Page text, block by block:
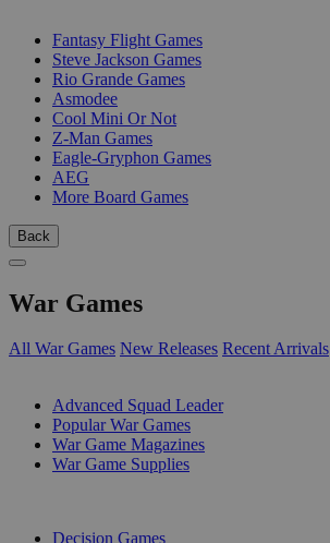
Fantasy Flight Games
Steve Jackson Games
Rio Grande Games
Asmodee
Cool Mini Or Not
Z-Man Games
Eagle-Gryphon Games
AEG
More Board Games
Back
War Games
All War Games New Releases Recent Arrivals
Advanced Squad Leader
Popular War Games
War Game Magazines
War Game Supplies
Decision Games